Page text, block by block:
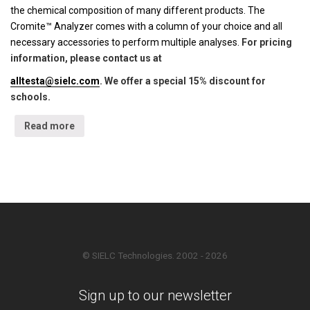
the chemical composition of many different products. The
Cromite™ Analyzer comes with a column of your choice and all
necessary accessories to perform multiple analyses. For pricing
information, please contact us at
alltesta@sielc.com. We offer a special 15% discount for
schools.
Read more
© SIELC Technologies. 2002 - 2026
Sign up to our newsletter